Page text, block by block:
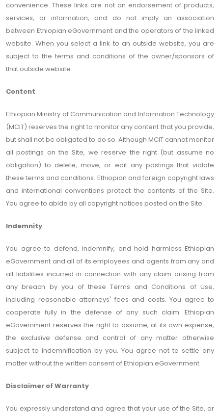
convenience. These links are not an endorsement of products,
services, or information, and do not imply an association
between Ethiopian eGovernment and the operators of the linked
website. When you select a link to an outside website, you are
subject to the terms and conditions of the owner/sponsors of
that outside website.
Content
Ethiopian Ministry of Communication and Information Technology
(MCIT) reserves the right to monitor any content that you provide,
but shall not be obligated to do so. Although MCIT cannot monitor
all postings on the Site, we reserve the right (but assume no
obligation) to delete, move, or edit any postings that violate
these terms and conditions. Ethiopian and foreign copyright laws
and international conventions protect the contents of the Site.
You agree to abide by all copyright notices posted on the Site.
Indemnity
You agree to defend, indemnify, and hold harmless Ethiopian
eGovernment and all of its employees and agents from any and
all liabilities incurred in connection with any claim arising from
any breach by you of these Terms and Conditions of Use,
including reasonable attorneys' fees and costs. You agree to
cooperate fully in the defense of any such claim. Ethiopian
eGovernment reserves the right to assume, at its own expense,
the exclusive defense and control of any matter otherwise
subject to indemnification by you. You agree not to settle any
matter without the written consent of Ethiopian eGovernment.
Disclaimer of Warranty
You expressly understand and agree that your use of the Site, or